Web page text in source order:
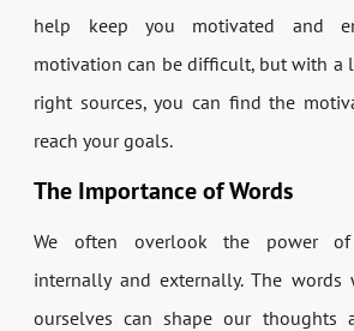
help keep you motivated and
motivation can be difficult, but with a
right sources, you can find the
reach your goals.
The Importance of Words
We often overlook the power
internally and externally. The
ourselves can shape our thoughts